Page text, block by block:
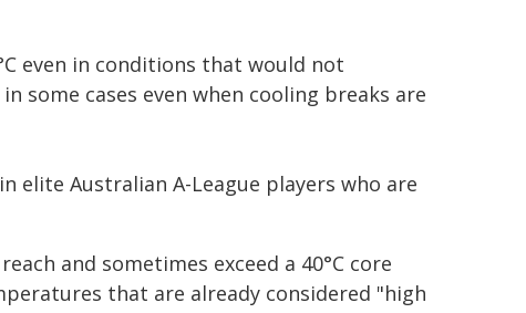
even in conditions that would not
some cases even when cooling breaks are
elite Australian A-League players who are
and sometimes exceed a 40°C core
that are already considered "high